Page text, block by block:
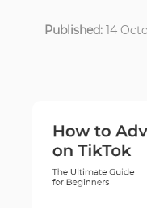
Published:14